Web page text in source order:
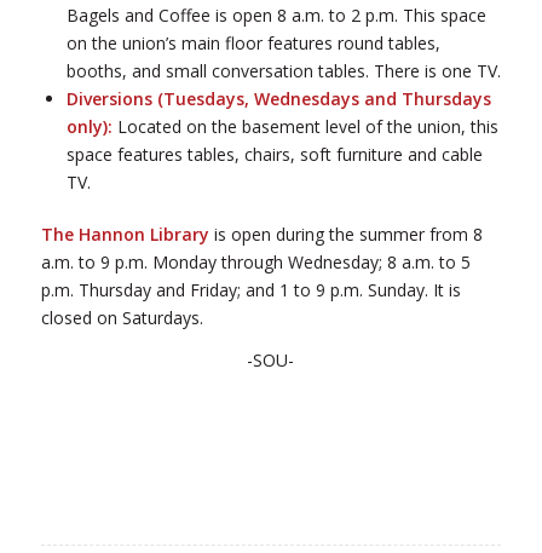
Bagels and Coffee is open 8 a.m. to 2 p.m. This space
on the union’s main floor features round tables,
booths, and small conversation tables. There is one TV.
Diversions (Tuesdays, Wednesdays and Thursdays
only): Located on the basement level of the union, this
space features tables, chairs, soft furniture and cable
TV.
The Hannon Library is open during the summer from 8
a.m. to 9 p.m. Monday through Wednesday; 8 a.m. to 5
p.m. Thursday and Friday; and 1 to 9 p.m. Sunday. It is
closed on Saturdays.
-SOU-